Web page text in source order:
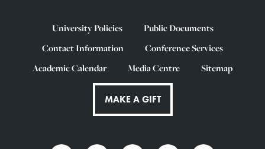
University Policies
Public Documents
Contact Information
Conference Services
Academic Calendar
Media Centre Sitemap
MAKE A GIFT